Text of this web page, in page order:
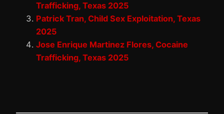
Trafficking, Texas 2025
Patrick Tran, Child Sex Exploitation, Texas
2025
Jose Enrique Martinez Flores, Cocaine
Trafficking, Texas 2025